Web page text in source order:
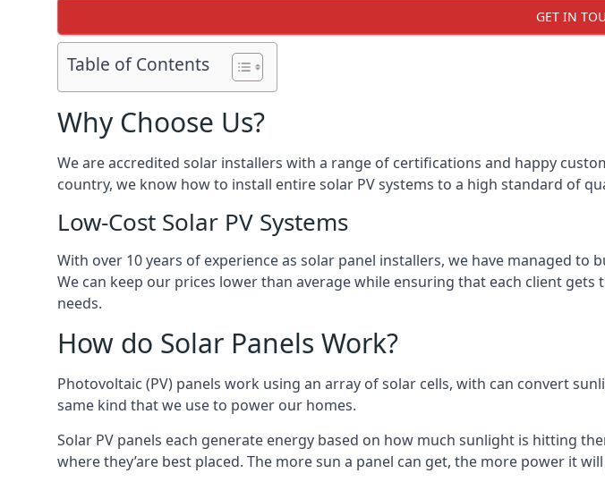
GET IN
Table of Contents
Why Choose Us?
We are accredited solar installers with a range of certifications and happy
country, we know how to install entire solar PV systems to a high standard of
Low-Cost Solar PV Systems
With over 10 years of experience as solar panel installers, we have managed
We can keep our prices lower than average while ensuring that each client
needs.
How do Solar Panels Work?
Photovoltaic (PV) panels work using an array of solar cells, with can convert
same kind that we use to power our homes.
Solar PV panels each generate energy based on how much sunlight is hitting
where they’are best placed. The more sun a panel can get, the more power it